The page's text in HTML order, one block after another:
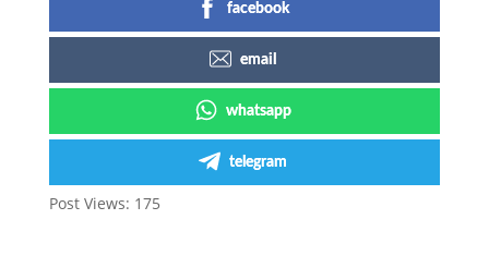
facebook
email
whatsapp
telegram
Post Views: 175